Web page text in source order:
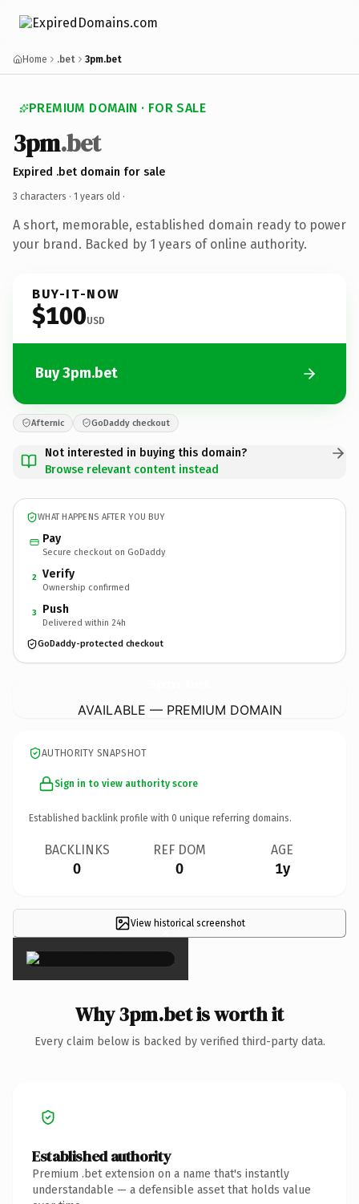
Home .bet 3pm.bet
PREMIUM DOMAIN · FOR SALE
3pm.bet
Expired .bet domain for sale
3 characters · 1 years old ·
A short, memorable, established domain ready to power
your brand. Backed by 1 years of online authority.
BUY-IT-NOW
$100USD
Buy 3pm.bet
Afternic GoDaddy checkout
Not interested in buying this domain?
Browse relevant content instead
WHAT HAPPENS AFTER YOU BUY
Pay
Secure checkout on GoDaddy
2 Verify
Ownership confirmed
3 Push
Delivered within 24h
GoDaddy-protected checkout
AVAILABLE — PREMIUM DOMAIN
AUTHORITY SNAPSHOT
Sign in to view authority score
Established backlink profile with 0 unique referring domains.
BACKLINKS
0
REF DOM
0
AGE
1y
View historical screenshot
×
Why 3pm.bet is worth it
Every claim below is backed by verified third-party data.
Established authority
Premium .bet extension on a name that's instantly
understandable — a defensible asset that holds value